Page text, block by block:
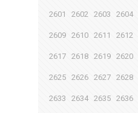
2601 2602 2603 2604
2609 2610 2611 2612
2617 2618 2619 2620
2625 2626 2627 2628
2633 2634 2635 2636